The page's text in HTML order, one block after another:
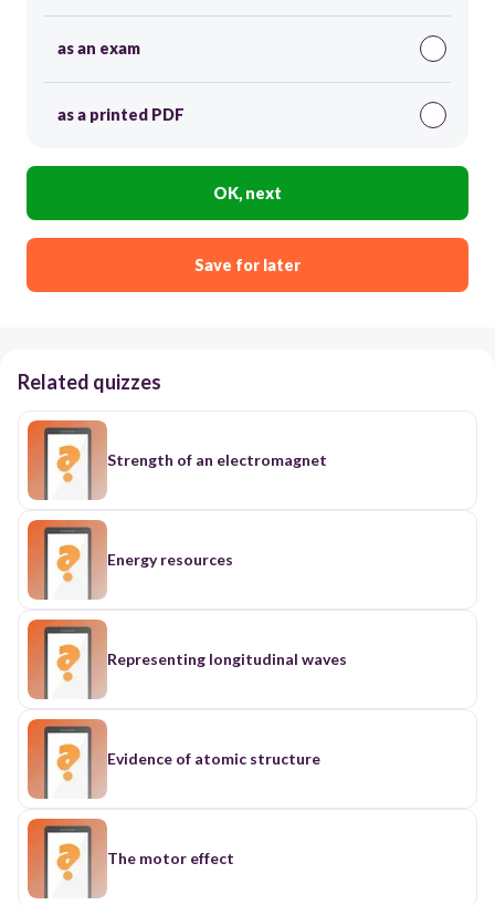
as an exam
as a printed PDF
OK, next
Save for later
Related quizzes
Strength of an electromagnet
Energy resources
Representing longitudinal waves
Evidence of atomic structure
The motor effect